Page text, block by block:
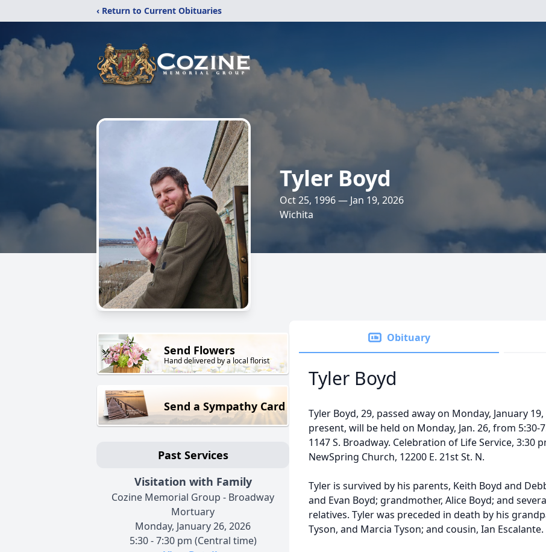
‹ Return to Current Obituaries
Tyler Boyd
Oct 25, 1996 — Jan 19, 2026
Wichita
Send Flowers
Hand delivered by a local florist
Send a Sympathy Card
Past Services
Visitation with Family
Cozine Memorial Group - Broadway
Mortuary
Monday, January 26, 2026
5:30 - 7:30 pm (Central time)
Obituary
Tyler Boyd
Tyler Boyd, 29, passed away on Monday, January
present, will be held on Monday, Jan. 26, from
1147 S. Broadway. Celebration of Life Service, 3:30
NewSpring Church, 12200 E. 21st St. N.
Tyler is survived by his parents, Keith Boyd and
and Evan Boyd; grandmother, Alice Boyd; and
relatives. Tyler was preceded in death by his
Tyson, and Marcia Tyson; and cousin, Ian Escalante.